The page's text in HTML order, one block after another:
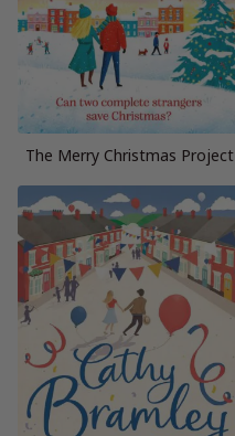
The Merry Christmas Project